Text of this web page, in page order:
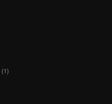
(1)